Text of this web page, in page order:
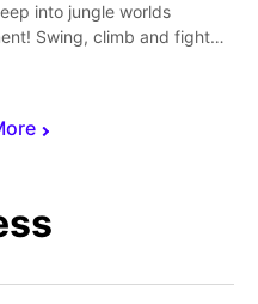
into jungle worlds
Swing, climb and fight